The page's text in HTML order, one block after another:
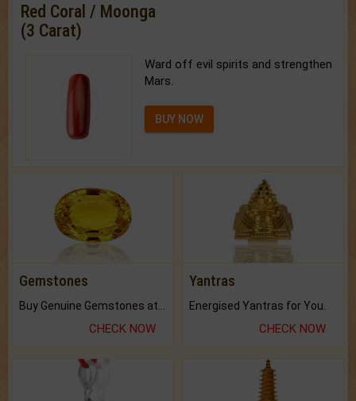
Red Coral / Moonga
(3 Carat)
Ward off evil spirits and strengthen
Mars.
BUY NOW
Gemstones
CHECK NOW
Yantras
Energised Yantras for You.
CHECK NOW